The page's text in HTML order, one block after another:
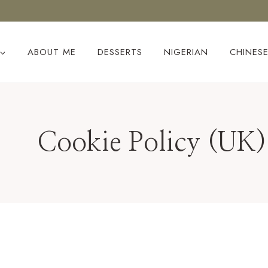
ABOUT ME DESSERTS NIGERIAN CHINESE
Cookie Policy (UK)